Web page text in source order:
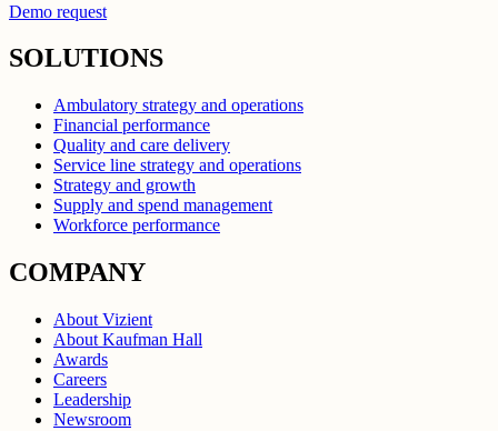
Demo request
SOLUTIONS
Ambulatory strategy and operations
Financial performance
Quality and care delivery
Service line strategy and operations
Strategy and growth
Supply and spend management
Workforce performance
COMPANY
About Vizient
About Kaufman Hall
Awards
Careers
Leadership
Newsroom